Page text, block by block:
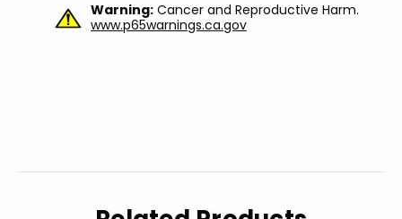
Warning: Cancer and Reproductive Harm.
www.p65warnings.ca.gov